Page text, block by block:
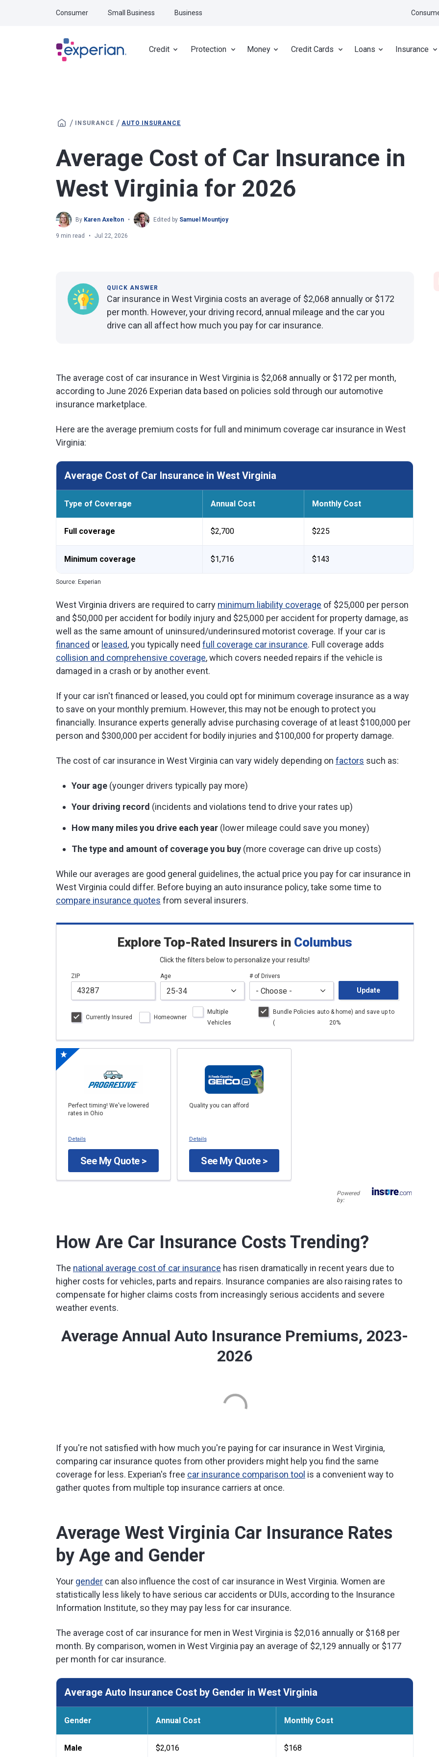
Credit Protection Money Credit Cards Loans Insurance
Consumer Small Business Business
/ INSURANCE / AUTO INSURANCE
Average Cost of Car Insurance in
West Virginia for 2026
By Karen Axelton Edited by Samuel Mountjoy
9 min read Jul 22, 2026
QUICK ANSWER
Car insurance in West Virginia costs an average of $2,068 annually or $172
per month. However, your driving record, annual mileage and the car you
drive can all affect how much you pay for car insurance.
The average cost of car insurance in West Virginia is $2,068 annually or $172 per month,
according to June 2026 Experian data based on policies sold through our automotive
insurance marketplace.
Here are the average premium costs for full and minimum coverage car insurance in West
Virginia:
Average Cost of Car Insurance in West Virginia
Type of Coverage Annual Cost Monthly Cost
Full coverage $2,700 $225
Minimum coverage $1,716 $143
Source: Experian
West Virginia drivers are required to carry minimum liability coverage of $25,000 per person
and $50,000 per accident for bodily injury and $25,000 per accident for property damage, as
well as the same amount of uninsured/underinsured motorist coverage. If your car is
financed or leased, you typically need full coverage car insurance. Full coverage adds
collision and comprehensive coverage, which covers needed repairs if the vehicle is
damaged in a crash or by another event.
If your car isn't financed or leased, you could opt for minimum coverage insurance as a way
to save on your monthly premium. However, this may not be enough to protect you
financially. Insurance experts generally advise purchasing coverage of at least $100,000 per
person and $300,000 per accident for bodily injuries and $100,000 for property damage.
The cost of car insurance in West Virginia can vary widely depending on factors such as:
Your age (younger drivers typically pay more)
Your driving record (incidents and violations tend to drive your rates up)
How many miles you drive each year (lower mileage could save you money)
The type and amount of coverage you buy (more coverage can drive up costs)
While our averages are good general guidelines, the actual price you pay for car insurance in
West Virginia could differ. Before buying an auto insurance policy, take some time to
compare insurance quotes from several insurers.
Explore Top-Rated Insurers in Columbus
Click the filters below to personalize your results!
ZIP Age # of Drivers
Update
Currently Insured Homeowner
Multiple
Vehicles
Bundle Policies
(
auto& home) and save up to
20%
Perfect timing! We've lowered
rates in Ohio
Details
See My Quote >
Quality you can afford
Details
See My Quote >
Powered
by:
How Are Car Insurance Costs Trending?
The national average cost of car insurance has risen dramatically in recent years due to
higher costs for vehicles, parts and repairs. Insurance companies are also raising rates to
compensate for higher claims costs from increasingly serious accidents and severe
weather events.
Average Annual Auto Insurance Premiums, 2023-
2026
If you're not satisfied with how much you're paying for car insurance in West Virginia,
comparing car insurance quotes from other providers might help you find the same
coverage for less. Experian's free car insurance comparison tool is a convenient way to
gather quotes from multiple top insurance carriers at once.
Average West Virginia Car Insurance Rates
by Age and Gender
Your gender can also influence the cost of car insurance in West Virginia. Women are
statistically less likely to have serious car accidents or DUIs, according to the Insurance
Information Institute, so they may pay less for car insurance.
The average cost of car insurance for men in West Virginia is $2,016 annually or $168 per
month. By comparison, women in West Virginia pay an average of $2,129 annually or $177
per month for car insurance.
Average Auto Insurance Cost by Gender in West Virginia
Gender Annual Cost Monthly Cost
Male $2,016 $168